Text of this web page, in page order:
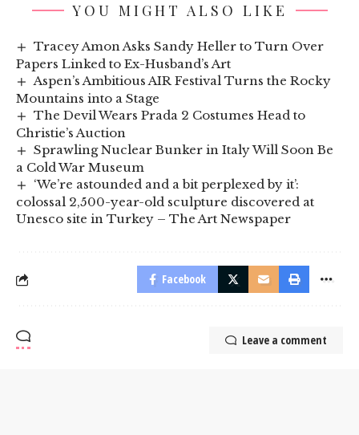
YOU MIGHT ALSO LIKE
Tracey Amon Asks Sandy Heller to Turn Over
Papers Linked to Ex-Husband’s Art
Aspen’s Ambitious AIR Festival Turns the Rocky
Mountains into a Stage
The Devil Wears Prada 2 Costumes Head to
Christie’s Auction
Sprawling Nuclear Bunker in Italy Will Soon Be
a Cold War Museum
‘We’re astounded and a bit perplexed by it’:
colossal 2,500-year-old sculpture discovered at
Unesco site in Turkey – The Art Newspaper
Facebook
Leave a comment